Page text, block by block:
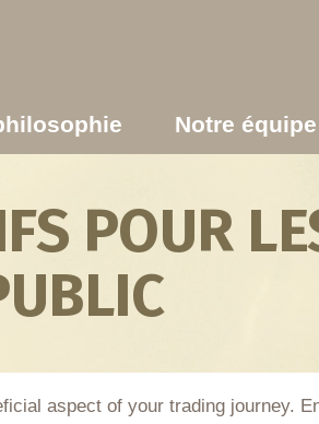
Notre équipe
POUR
aspect of your trading journey.